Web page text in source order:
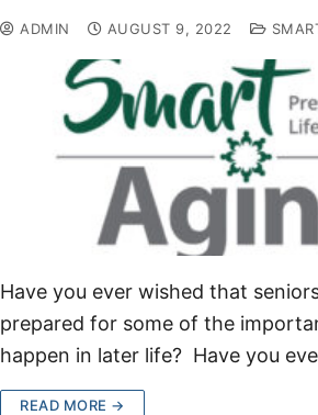
ADMIN AUGUST 9, 2022
Have you ever wished that
prepared for some of the
happen in later life? Have you
READ MORE →